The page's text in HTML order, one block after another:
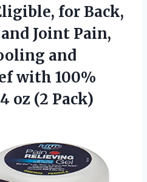
for Back,
Joint Pain,
and
with 100%
oz (2 Pack)